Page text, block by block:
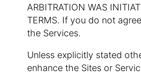
ARBITRATION WAS
TERMS. If you do not
the Services.
Unless explicitly stated
enhance the Sites or